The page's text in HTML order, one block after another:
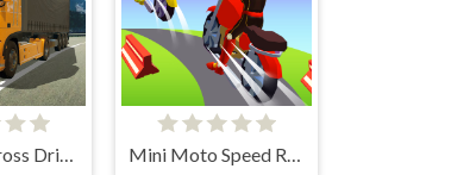
Obstacle Cross Drive Simulator Mini Moto Speed Race